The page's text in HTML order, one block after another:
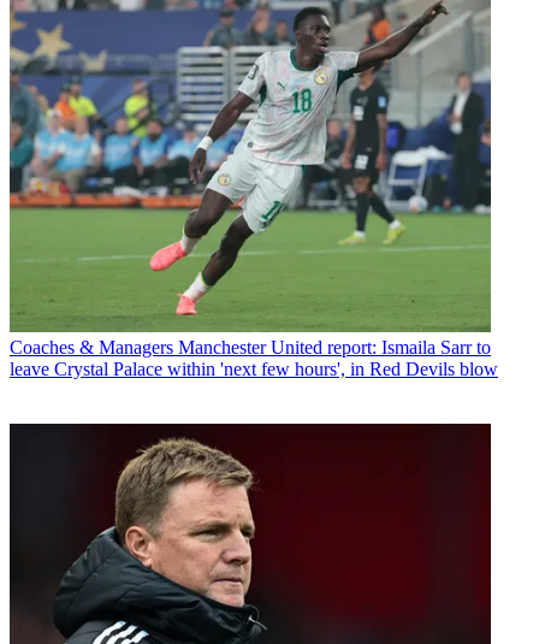
Coaches & Managers Manchester United report: Ismaila Sarr to
leave Crystal Palace within 'next few hours', in Red Devils blow